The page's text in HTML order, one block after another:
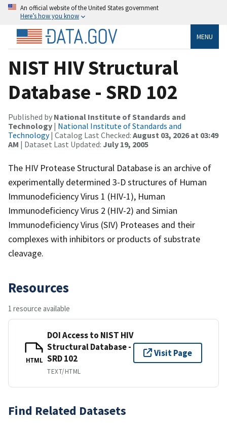
An official website of the United States government
Here’s how you know
MENU
NIST HIV Structural
Database - SRD 102
Published by National Institute of Standards and
Technology | National Institute of Standards and
Technology| Catalog Last Checked: August 03, 2026 at 03:49
AM | Dataset Last Updated: July 19, 2005
The HIV Protease Structural Database is an archive of
experimentally determined 3-D structures of Human
Immunodeficiency Virus 1 (HIV-1), Human
Immunodeficiency Virus 2 (HIV-2) and Simian
Immunodeficiency Virus (SIV) Proteases and their
complexes with inhibitors or products of substrate
cleavage.
Resources
1 resource available
HTML
DOI Access to NIST HIV
Structural Database -
SRD 102
TEXT/HTML
Visit Page
Find Related Datasets